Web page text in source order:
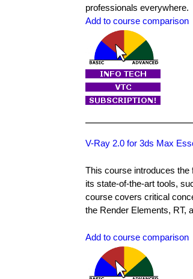
professionals everywhere.
Add to course comparison
V-Ray 2.0 for 3ds Max
This course introduces the
its state-of-the-art tools,
course covers critical
the Render Elements, RT,
Add to course comparison